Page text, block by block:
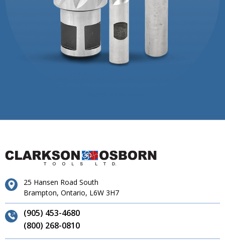
25 Hansen Road South
Brampton, Ontario, L6W 3H7
(905) 453-4680
(800) 268-0810